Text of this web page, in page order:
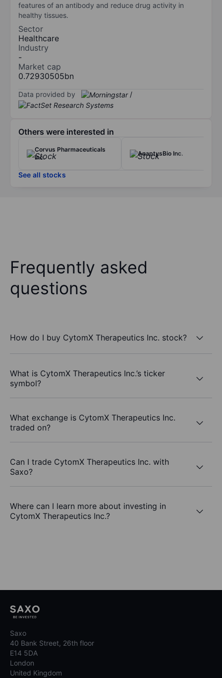
features of an antibody and reduce drug activity in
healthy tissues.
Sector
Healthcare
Industry
-
Market cap
0.72930505bn
Data provided by /
Others were interested in
Corvus Pharmaceuticals
Inc.
AnaptysBio Inc.
See all stocks
Frequently asked
questions
How do I buy CytomX Therapeutics Inc. stock?
What is CytomX Therapeutics Inc.’s ticker
symbol?
What exchange is CytomX Therapeutics Inc.
traded on?
Can I trade CytomX Therapeutics Inc. with
Saxo?
Where can I learn more about investing in
CytomX Therapeutics Inc.?
Saxo
40 Bank Street, 26th floor
E14 5DA
London
United Kingdom